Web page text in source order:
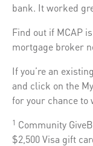
bank. It worked
Find out if MCAP
mortgage broker
If you’re an
and click on the
for your chance to
1 Community
$2,500 Visa gift